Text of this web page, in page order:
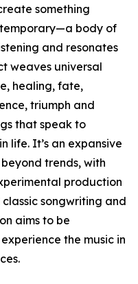
something
body of
and resonates
weaves universal
healing, fate,
triumph and
that speak to
life. It’s an expansive
trends, with
production
songwriting and
aims to be
the music in